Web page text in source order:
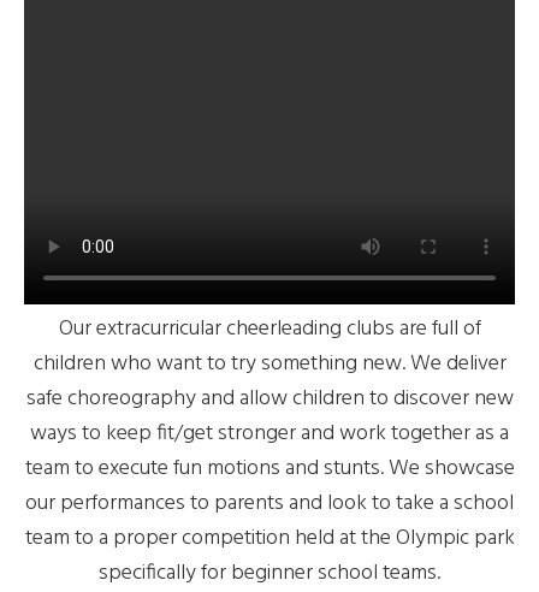
Our extracurricular cheerleading clubs are full of
children who want to try something new. We deliver
safe choreography and allow children to discover new
ways to keep fit/get stronger and work together as a
team to execute fun motions and stunts. We showcase
our performances to parents and look to take a school
team to a proper competition held at the Olympic park
specifically for beginner school teams.